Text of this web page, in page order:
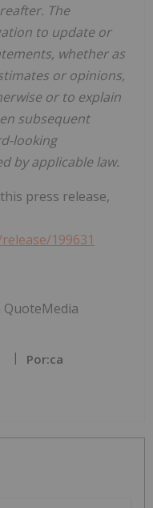
The
to update or
whether as
or opinions,
or to explain
subsequent
looking
by applicable law.
press release,
199631
QuoteMedia
Por:ca